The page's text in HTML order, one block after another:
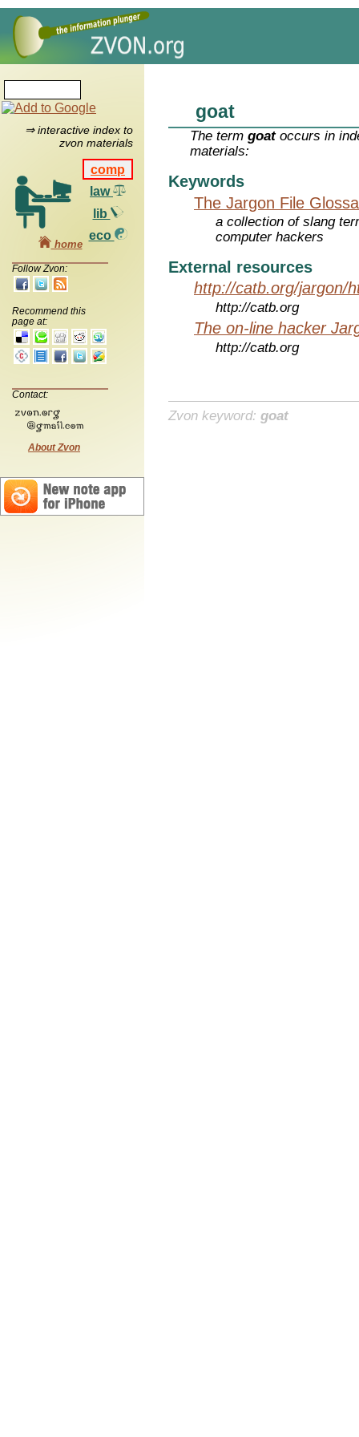
⇒ interactive index to
zvon materials
comp
law
lib
eco
home
Follow Zvon:
Recommend this
page at:
Contact:
About Zvon
goat
The termgoatoccurs in
materials:
Keywords
The Jargon File
a collection of slang
computer hackers
External resources
http://catb.org/jargon/
http://catb.org
The on-line hacker
http://catb.org
Zvon keyword: goat